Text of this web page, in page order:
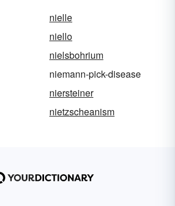
nielle
niello
nielsbohrium
niemann-pick-disease
niersteiner
nietzscheanism